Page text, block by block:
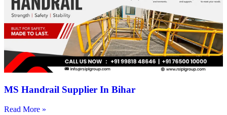
MS Handrail Supplier In Bihar
Read More »